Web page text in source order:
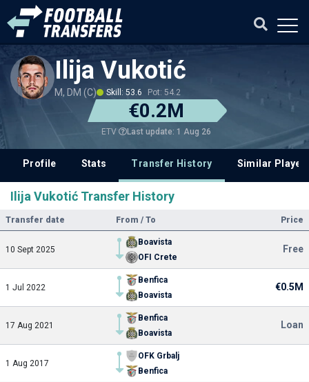
Ilija Vukotić
M, DM (C) Skill: 53.6 Pot: 54.2
€0.2M
ETV Last update: 1 Aug 26
Profile Stats Transfer History Similar
Ilija Vukotić Transfer History
Transfer date From / To Price
10 Sept 2025
Boavista
OFI Crete
Free
1 Jul 2022
Benfica
Boavista
€0.5M
17 Aug 2021
Benfica
Boavista
Loan
1 Aug 2017
OFK Grbalj
Benfica